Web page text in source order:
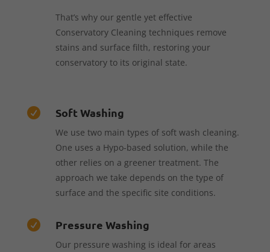
That’s why our gentle yet effective
Conservatory Cleaning techniques remove
stains and surface filth, restoring your
conservatory to its original state.
 Soft Washing
We use two main types of soft wash cleaning.
One uses a Hypo-based solution, while the
other relies on a greener treatment. The
approach we take depends on the type of
surface and the specific site conditions.
 Pressure Washing
Our pressure washing is ideal for areas